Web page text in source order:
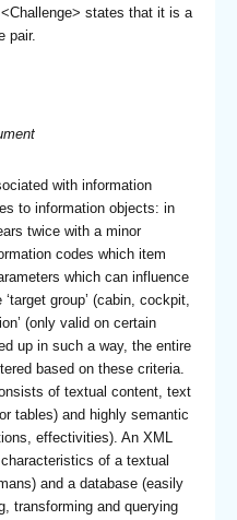
states that it is a
pair.
with information
to information objects: in
twice with a minor
codes which item
which can influence
group’ (cabin, cockpit,
(only valid on certain
up in such a way, the entire
based on these criteria.
of textual content, text
tables) and highly semantic
effectivities). An XML
of a textual
and a database (easily
transforming and querying